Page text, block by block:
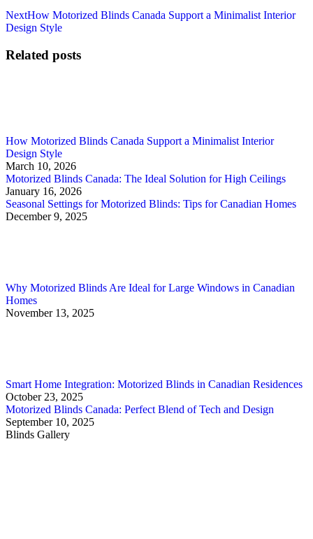
NextNext
post:
How Motorized Blinds Canada Support a Minimalist Interior
Design Style
Related posts
How Motorized Blinds Canada Support a Minimalist Interior
Design Style
March 10, 2026
Motorized Blinds Canada: The Ideal Solution for High Ceilings
January 16, 2026
Seasonal Settings for Motorized Blinds: Tips for Canadian Homes
December 9, 2025
Why Motorized Blinds Are Ideal for Large Windows in Canadian
Homes
November 13, 2025
Smart Home Integration: Motorized Blinds in Canadian Residences
October 23, 2025
Motorized Blinds Canada: Perfect Blend of Tech and Design
September 10, 2025
Blinds Gallery